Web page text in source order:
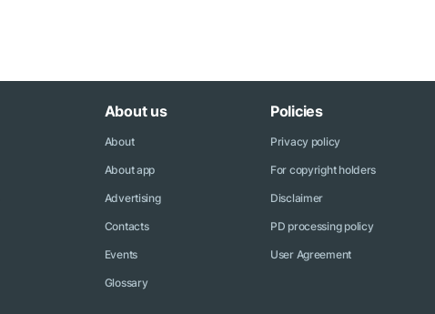
About us
About
About app
Advertising
Contacts
Events
Glossary
Policies
Privacy policy
For copyright holders
Disclaimer
PD processing policy
User Agreement